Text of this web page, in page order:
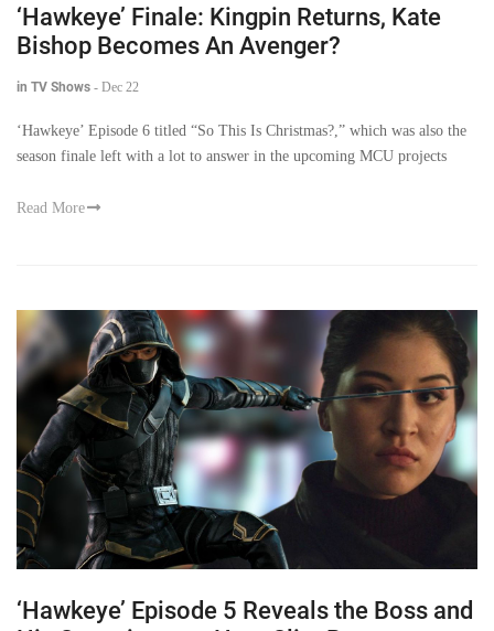
‘Hawkeye’ Finale: Kingpin Returns, Kate
Bishop Becomes An Avenger?
in TV Shows - Dec 22
‘Hawkeye’ Episode 6 titled “So This Is Christmas?,” which was also the
season finale left with a lot to answer in the upcoming MCU projects
Read More
‘Hawkeye’ Episode 5 Reveals the Boss and